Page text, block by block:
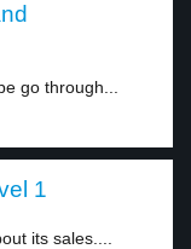
go through...
1
its sales....